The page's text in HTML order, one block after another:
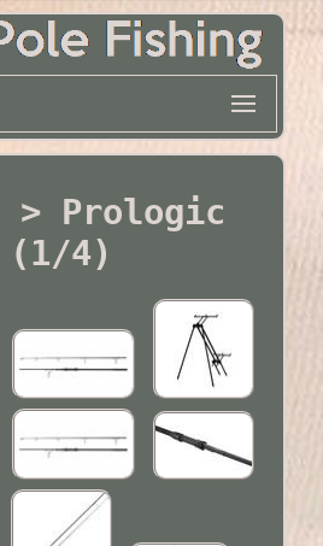
> Prologic
(1/4)